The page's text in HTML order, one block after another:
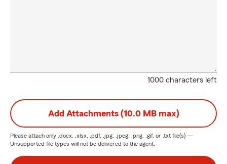
1000 characters left
Add Attachments (10.0 MB max)
Please attach only .docx, .xlsx, .pdf, .jpg, .jpeg, .png, .gif, or .txt file(s) —
Unsupported file types will not be delivered to the agent.